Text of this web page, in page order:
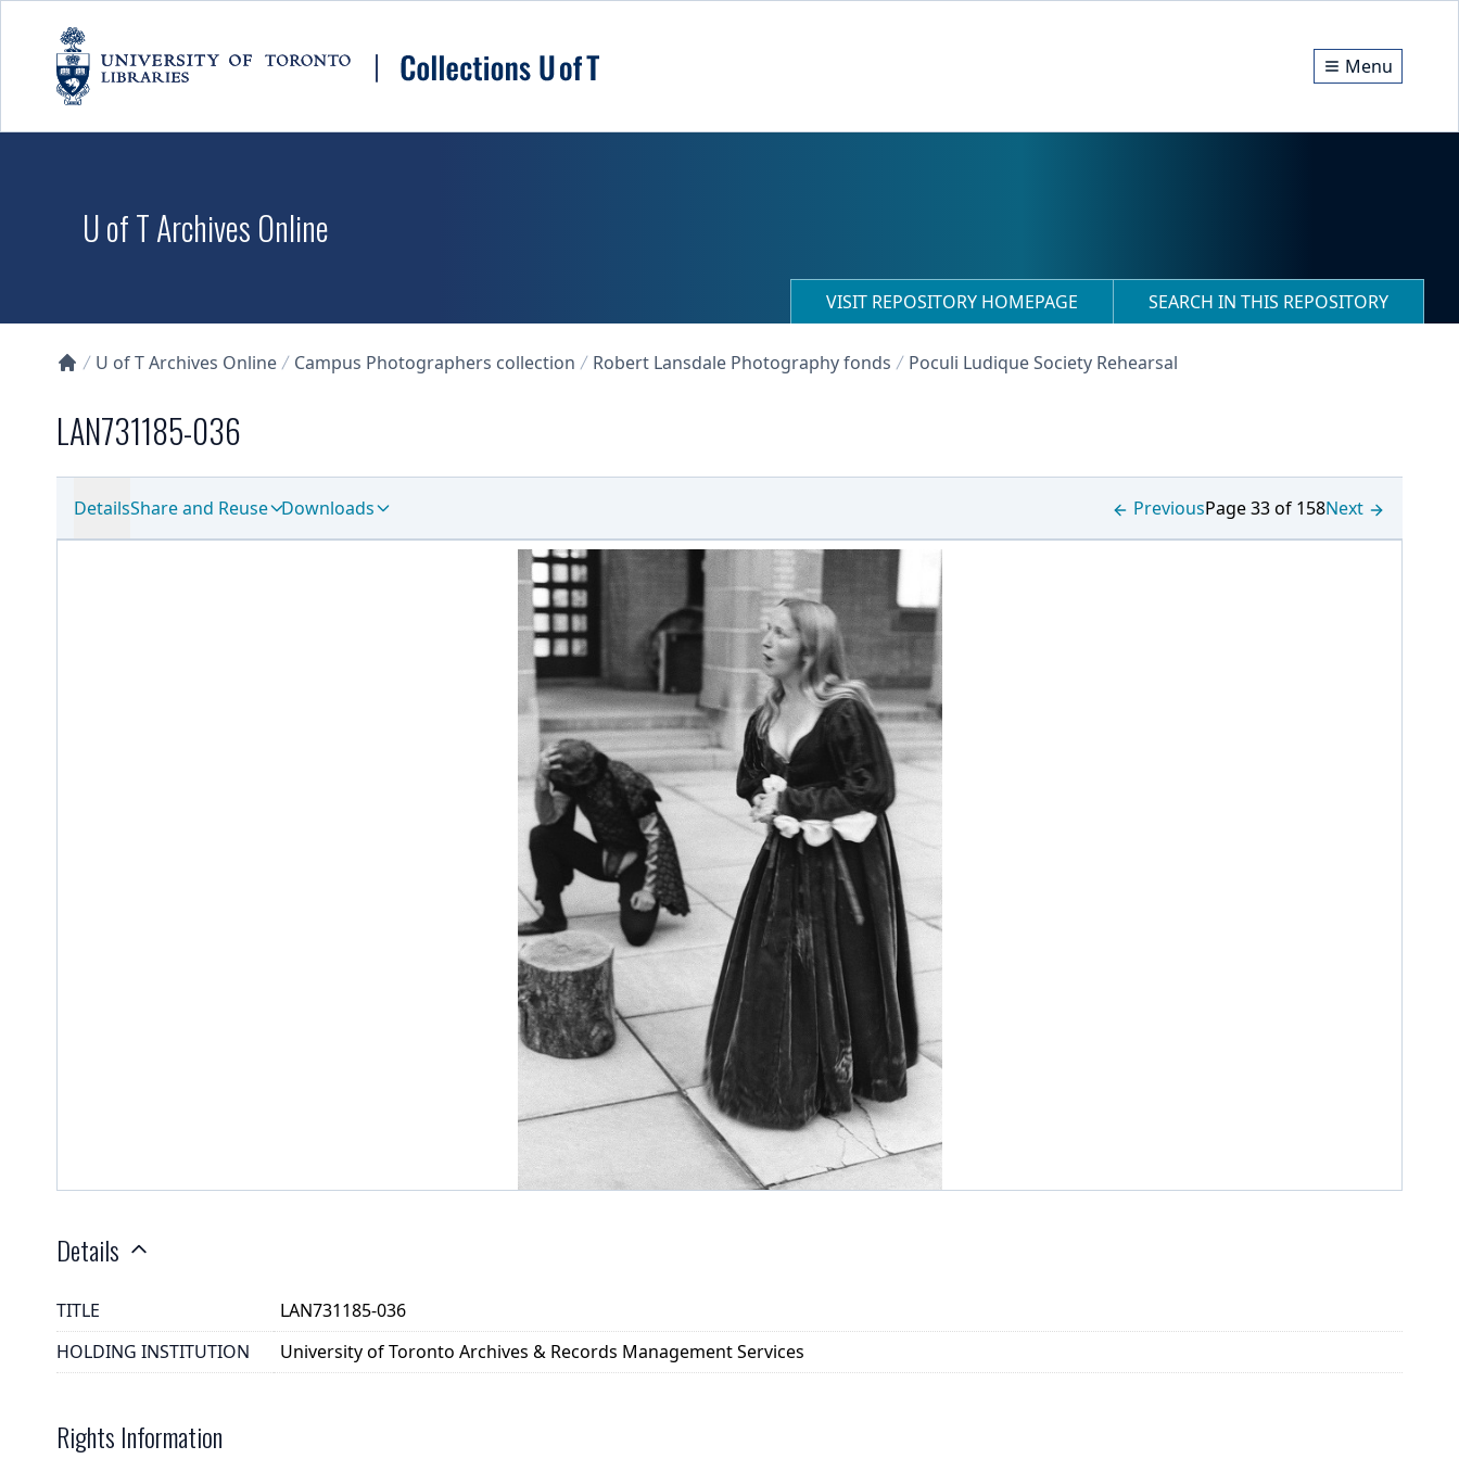
Menu
U of T Archives Online
VISIT REPOSITORY HOMEPAGE SEARCH IN THIS REPOSITORY
U of T Archives Online Campus Photographers collection Robert Lansdale Photography fonds Poculi Ludique Society Rehearsal
LAN731185-036
DetailsShare and Reuse Downloads PreviousPage 33 of 158Next
Details
TITLE
LAN731185-036
HOLDING INSTITUTION
University of Toronto Archives & Records Management Services
Rights Information